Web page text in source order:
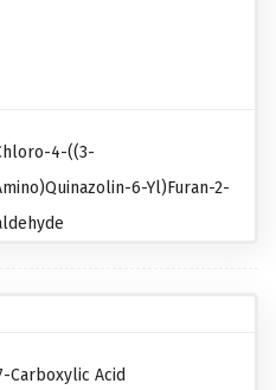
4-((3-
6-Yl)furan-2-
Carboxylic Acid